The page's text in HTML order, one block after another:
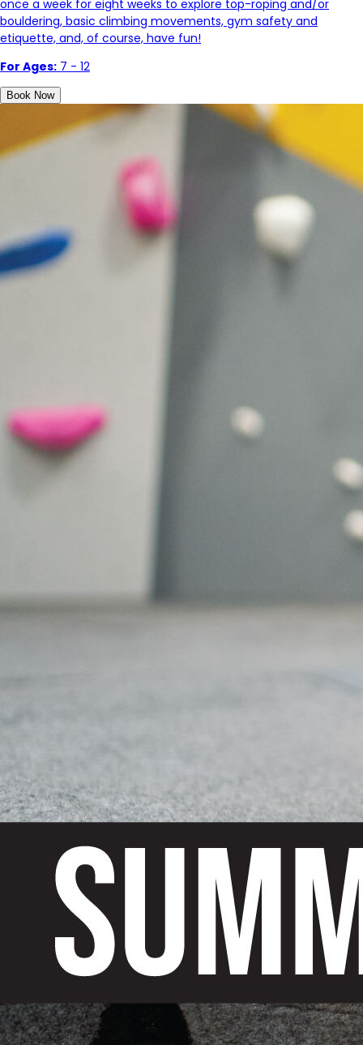
once a week for eight weeks to explore top-roping and/or
bouldering, basic climbing movements, gym safety and
etiquette, and, of course, have fun!
For Ages: 7 - 12
Book Now